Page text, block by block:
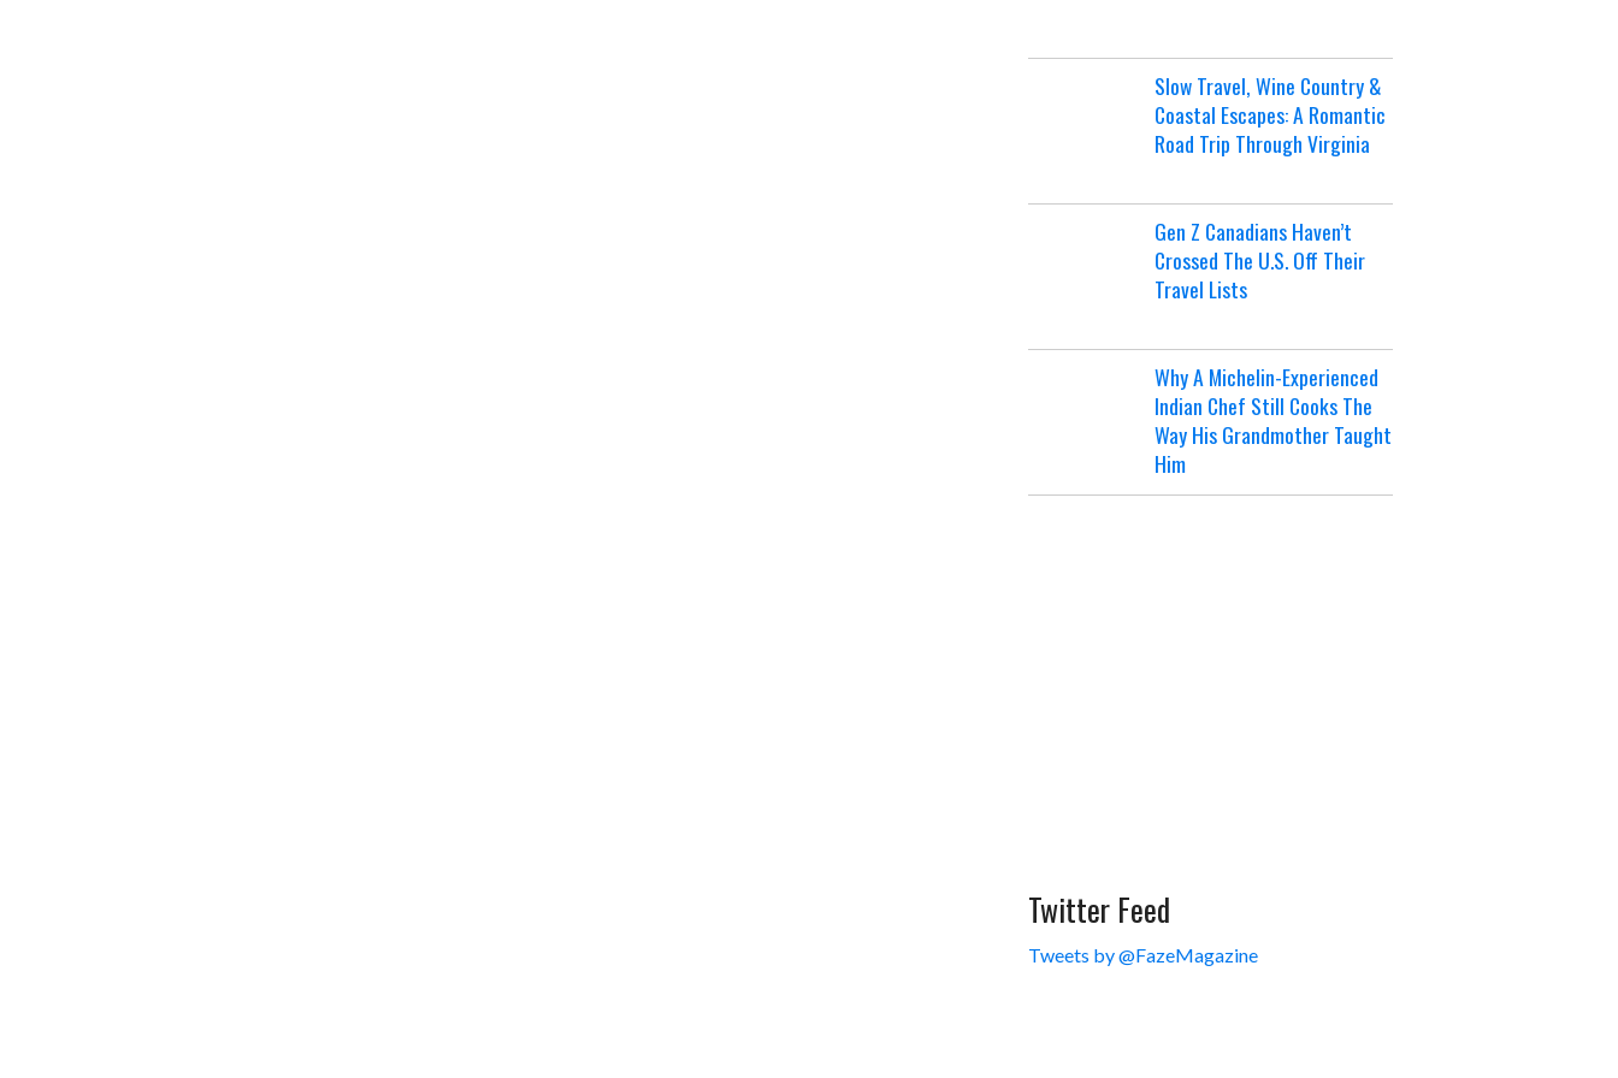
Slow Travel, Wine Country &
Coastal Escapes: A Romantic
Road Trip Through Virginia
Gen Z Canadians Haven’t
Crossed The U.S. Off Their
Travel Lists
Why A Michelin-Experienced
Indian Chef Still Cooks The
Way His Grandmother Taught
Him
Twitter Feed
Tweets by @FazeMagazine